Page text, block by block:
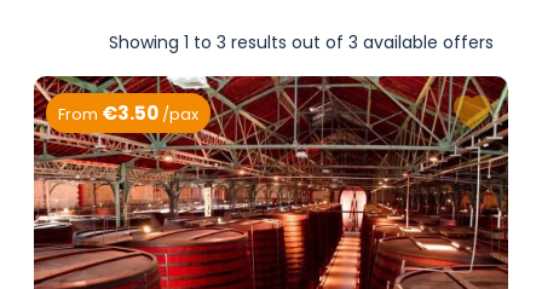
Showing 1 to 3 results out of 3 available offers
From €3.50 /pax